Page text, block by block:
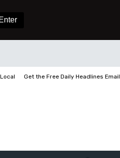
Get the Free Daily Headlines Email